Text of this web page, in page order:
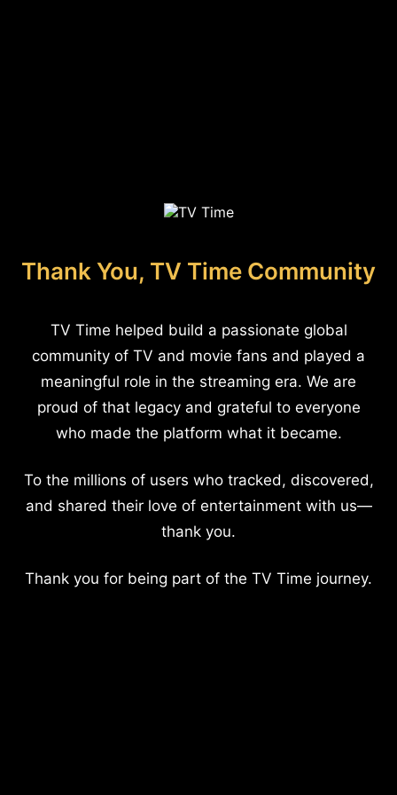
Thank You, TV Time Community
TV Time helped build a passionate global
community of TV and movie fans and played a
meaningful role in the streaming era. We are
proud of that legacy and grateful to everyone
who made the platform what it became.
To the millions of users who tracked, discovered,
and shared their love of entertainment with us—
thank you.
Thank you for being part of the TV Time journey.